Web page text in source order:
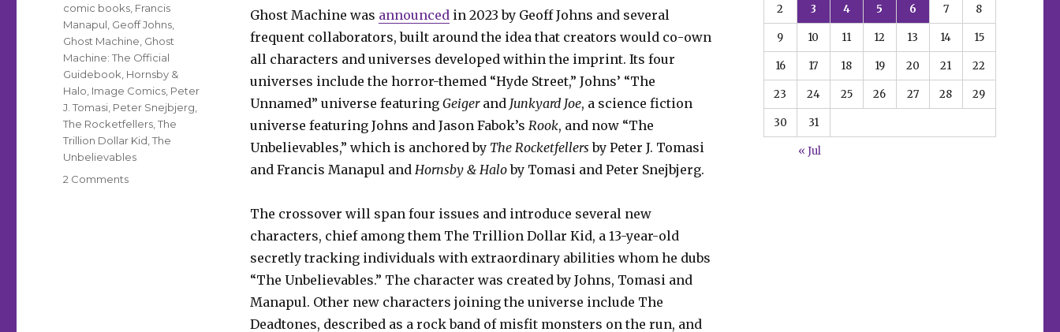
Ghost Machine was announcedin 2023 by Geoff Johns and several
frequent collaborators, built around the idea that creators would co-own
all characters and universes developed within the imprint. Its four
universes include the horror-themed “Hyde Street,” Johns’ “The
Unnamed” universe featuring Geigerand Junkyard Joe, a science fiction
universe featuring Johns and Jason Fabok’s Rook, and now “The
Unbelievables,” which is anchored by The Rocketfellers by Peter J. Tomasi
and Francis Manapul and Hornsby & Haloby Tomasi and Peter Snejbjerg.
The crossover will span four issues and introduce several new
characters, chief among them The Trillion Dollar Kid, a 13-year-old
secretly tracking individuals with extraordinary abilities whom he dubs
“The Unbelievables.” The character was created by Johns, Tomasi and
Manapul. Other new characters joining the universe include The
Deadtones, described as a rock band of misfit monsters on the run, and
Tags
comic books Francis
Manapul Geoff Johns
Ghost Machine Ghost
Machine: The Official
Guidebook Hornsby &
Halo Image Comics Peter
J. Tomasi Peter Snejbjerg
The Rocketfellers ,The
Trillion Dollar Kid ,The
Unbelievables
2 Commentson
2 3 4 5 6 7 8
9 10 11 12 13 14 15
16 17 18 19 20 21 22
23 24 25 26 27 28 29
30 31
« Jul